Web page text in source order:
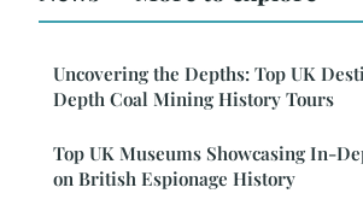
Uncovering the Depths: Top UK
Depth Coal Mining History Tours
Top UK Museums Showcasing In-
on British Espionage History